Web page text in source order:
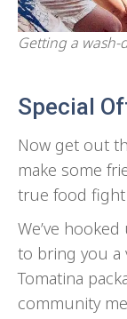
Getting a
Special
Now get out
make some
true food
We’ve
to bring you a
Tomatina
community